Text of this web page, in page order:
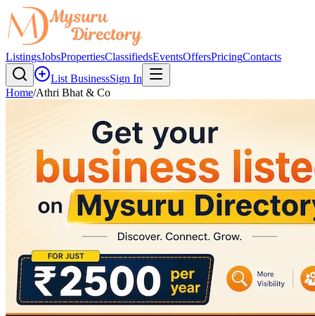
ListingsJobsPropertiesClassifiedsEventsOffersPricingContacts
List BusinessSign In
Home/Athri Bhat & Co